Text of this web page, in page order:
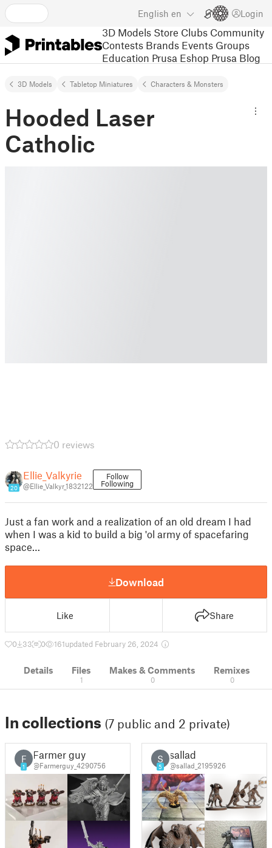
English en Login
3D Models Store Clubs Community
Contests Brands Events Groups
Education Prusa Eshop Prusa Blog
3D Models Tabletop Miniatures Characters & Monsters
Hooded Laser
Catholic
0 reviews
20
Ellie_Valkyrie
@Ellie_Valkyr_1832122
Follow
Following
Just a fan work and a realization of an old dream I had
when I was a kid to build a big 'ol army of spacefaring
space…
Download
Like Share
0 33 0 161updated February 26, 2024
Details Files
1
Makes & Comments
0
Remixes
0
In collections (7 public and 2 private)
F
1
Farmer guy
@Farmerguy_4290756
S
5
sallad
@sallad_2195926